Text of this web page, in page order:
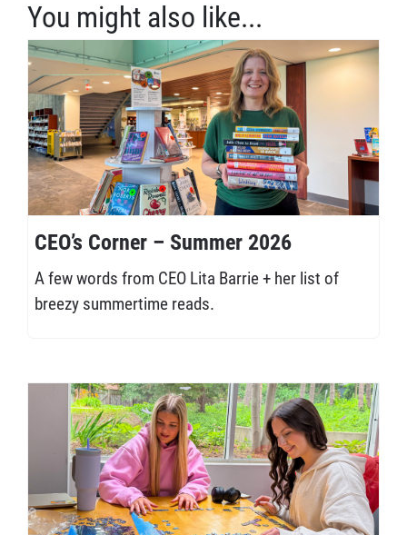
You might also like...
CEO’s Corner – Summer 2026
A few words from CEO Lita Barrie + her list of
breezy summertime reads.